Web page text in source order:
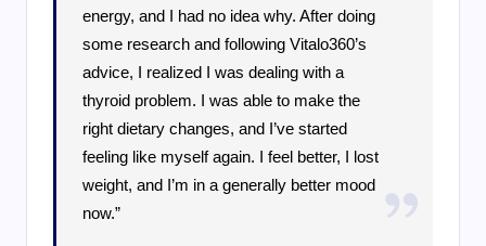
energy, and I had no idea why. After doing
some research and following Vitalo360’s
advice, I realized I was dealing with a
thyroid problem. I was able to make the
right dietary changes, and I’ve started
feeling like myself again. I feel better, I lost
weight, and I’m in a generally better mood
now.”